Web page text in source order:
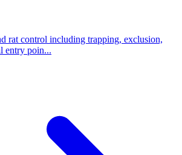
rat control including trapping, exclusion,
entry poin...